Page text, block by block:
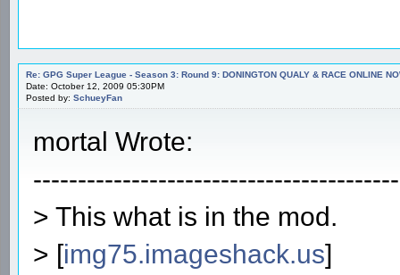
Re: GPG Super League - Season 3: Round 9: DONINGTON QUALY & RACE ONLINE
Date: October 12, 2009 05:30PM
Posted by: SchueyFan
mortal Wrote:
> This what is in the mod.
> [img75.imageshack.us]